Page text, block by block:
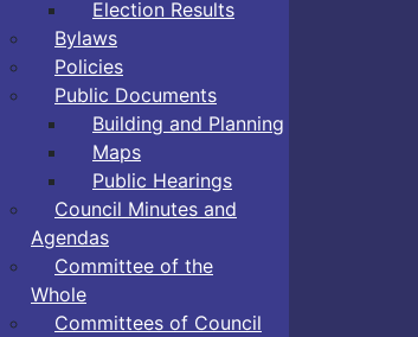
Election Results
Bylaws
Policies
Public Documents
Building and Planning
Maps
Public Hearings
Council Minutes and
Agendas
Committee of the
Whole
Committees of Council